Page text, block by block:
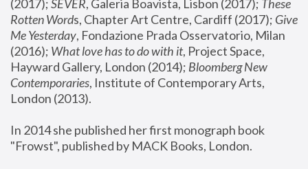
(2017); SEVER, Galeria Boavista, Lisbon (2017); These
Rotten Words, Chapter Art Centre, Cardiff (2017); Give
Me Yesterday, Fondazione Prada Osservatorio, Milan
(2016); What love has to do with it, Project Space,
Hayward Gallery, London (2014); Bloomberg New
Contemporaries, Institute of Contemporary Arts,
London (2013).
In 2014 she published her first monograph book
"Frowst", published by MACK Books, London.